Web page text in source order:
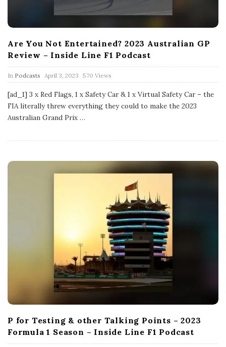
Are You Not Entertained? 2023 Australian GP
Review – Inside Line F1 Podcast
In Podcasts
P
u
l
i
s
a
April 3, 2023 570 Views
[ad_1] 3 x Red Flags, 1 x Safety Car & 1 x Virtual Safety Car – the
FIA literally threw everything they could to make the 2023
Australian Grand Prix …
P for Testing & other Talking Points – 2023
Formula 1 Season – Inside Line F1 Podcast